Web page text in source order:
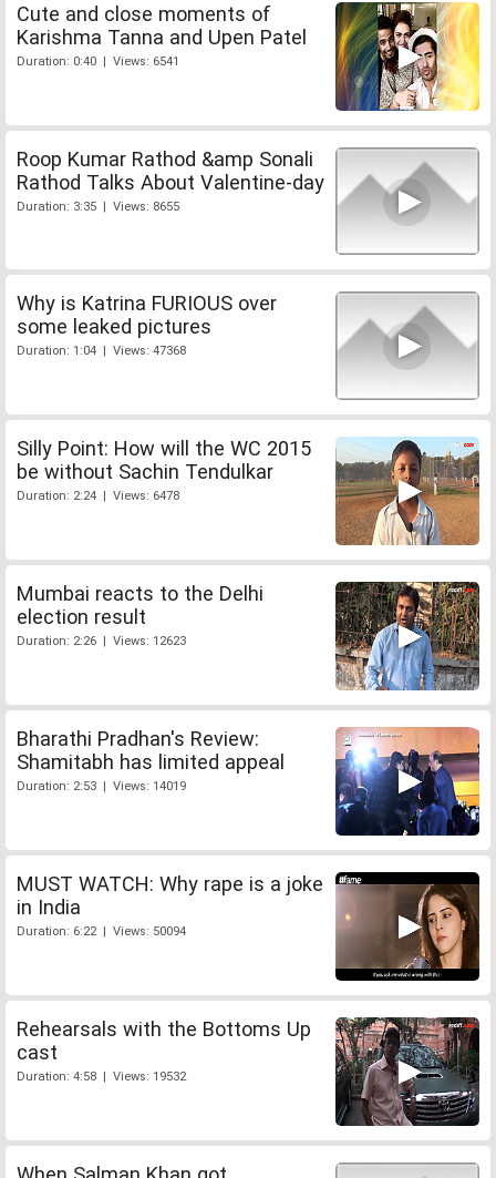
Cute and close moments of
Karishma Tanna and Upen Patel
Duration: 0:40 | Views: 6541
Roop Kumar Rathod &amp Sonali
Rathod Talks About Valentine-day
Duration: 3:35 | Views: 8655
Why is Katrina FURIOUS over
some leaked pictures
Duration: 1:04 | Views: 47368
Silly Point: How will the WC 2015
be without Sachin Tendulkar
Duration: 2:24 | Views: 6478
Mumbai reacts to the Delhi
election result
Duration: 2:26 | Views: 12623
Bharathi Pradhan's Review:
Shamitabh has limited appeal
Duration: 2:53 | Views: 14019
MUST WATCH: Why rape is a joke
in India
Duration: 6:22 | Views: 50094
Rehearsals with the Bottoms Up
cast
Duration: 4:58 | Views: 19532